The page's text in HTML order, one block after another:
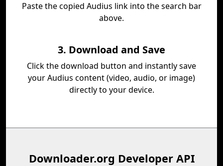
Paste the copied Audius link into the search bar
above.
3. Download and Save
Click the download button and instantly save
your Audius content (video, audio, or image)
directly to your device.
Downloader.org Developer API